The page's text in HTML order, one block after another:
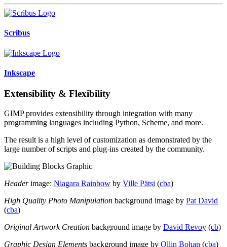
Scribus
Inkscape
Extensibility & Flexibility
GIMP provides extensibility through integration with many
programming languages including Python, Scheme, and more.
The result is a high level of customization as demonstrated by the
large number of scripts and plug-ins created by the community.
Headerimage: Niagara Rainbow by Ville Pätsi (cba)
High Quality Photo Manipulation background image by Pat David
(cba)
Original Artwork Creation background image by David Revoy (cb)
Graphic Design Elements background image by Ollin Bohan (cba)